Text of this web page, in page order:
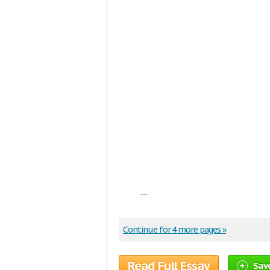
...
Continue for 4 more pages »
Read Full Essay